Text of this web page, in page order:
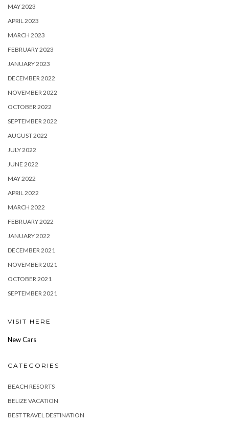
MAY 2023
APRIL 2023
MARCH 2023
FEBRUARY 2023
JANUARY 2023
DECEMBER 2022
NOVEMBER 2022
OCTOBER 2022
SEPTEMBER 2022
AUGUST 2022
JULY 2022
JUNE 2022
MAY 2022
APRIL 2022
MARCH 2022
FEBRUARY 2022
JANUARY 2022
DECEMBER 2021
NOVEMBER 2021
OCTOBER 2021
SEPTEMBER 2021
VISIT HERE
New Cars
CATEGORIES
BEACH RESORTS
BELIZE VACATION
BEST TRAVEL DESTINATION